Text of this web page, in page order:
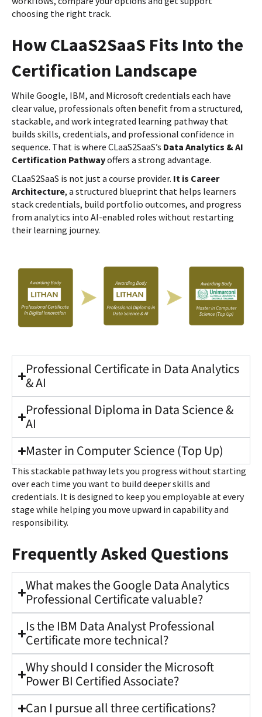
choosing the right track.
How CLaaS2SaaS Fits Into the
Certification Landscape
While Google, IBM, and Microsoft credentials each have
clear value, professionals often benefit from a structured,
stackable, and work integrated learning pathway that
builds skills, credentials, and professional confidence in
sequence. That is where CLaaS2SaaS’s Data Analytics & AI
Certification Pathwayoffers a strong advantage.
CLaaS2SaaS is not just a course provider. It is Career
Architecture, a structured blueprint that helps learners
stack credentials, build portfolio outcomes, and progress
from analytics into AI-enabled roles without restarting
their learning journey.
Professional Certificate in Data Analytics
& AI
Professional Diploma in Data Science &
AI
Master in Computer Science (Top Up)
This stackable pathway lets you progress without starting
over each time you want to build deeper skills and
credentials. It is designed to keep you employable at every
stage while helping you move upward in capability and
responsibility.
Frequently Asked Questions
What makes the Google Data Analytics
Professional Certificate valuable?
Is the IBM Data Analyst Professional
Certificate more technical?
Why should I consider the Microsoft
Power BI Certified Associate?
Can I pursue all three certifications?